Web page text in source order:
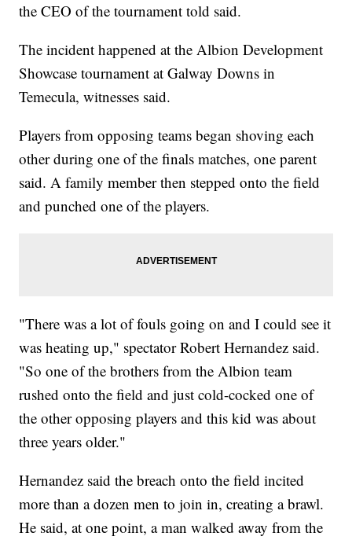
the CEO of the tournament told said.
The incident happened at the Albion Development
Showcase tournament at Galway Downs in
Temecula, witnesses said.
Players from opposing teams began shoving each
other during one of the finals matches, one parent
said. A family member then stepped onto the field
and punched one of the players.
"There was a lot of fouls going on and I could see it
was heating up," spectator Robert Hernandez said.
"So one of the brothers from the Albion team
rushed onto the field and just cold-cocked one of
the other opposing players and this kid was about
three years older."
Hernandez said the breach onto the field incited
more than a dozen men to join in, creating a brawl.
He said, at one point, a man walked away from the